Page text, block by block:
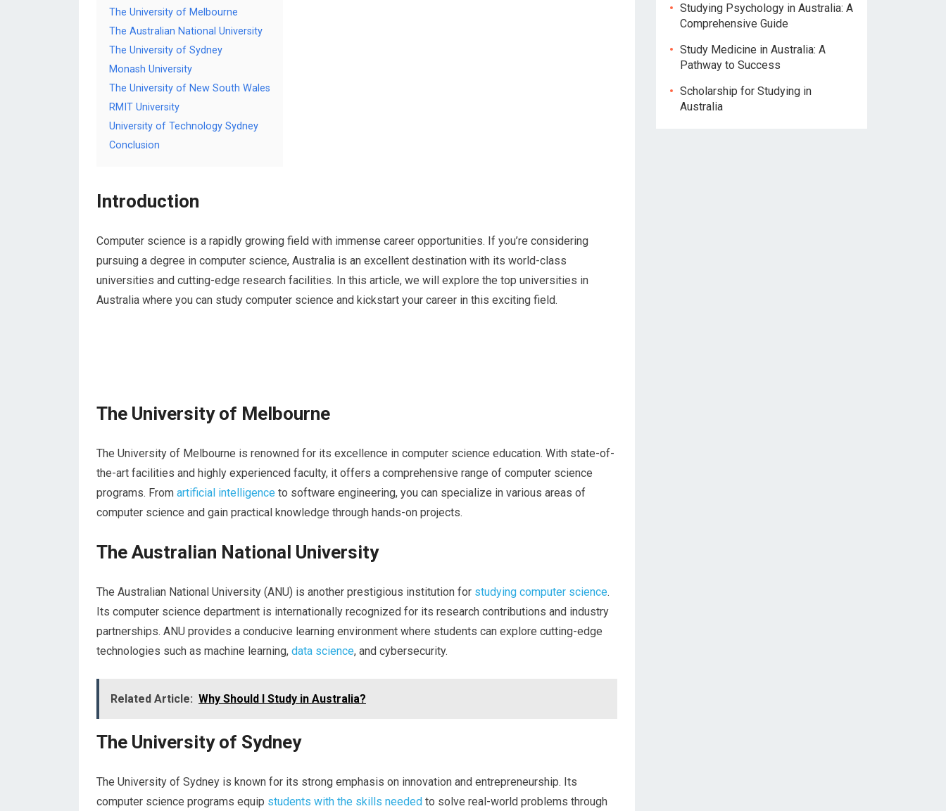
The University of Melbourne
The Australian National University
The University of Sydney
Monash University
The University of New South Wales
RMIT University
University of Technology Sydney
Conclusion
Introduction
Computer science is a rapidly growing field with immense career opportunities. If you’re considering
pursuing a degree in computer science, Australia is an excellent destination with its world-class
universities and cutting-edge research facilities. In this article, we will explore the top universities in
Australia where you can study computer science and kickstart your career in this exciting field.
The University of Melbourne
The University of Melbourne is renowned for its excellence in computer science education. With state-of-
the-art facilities and highly experienced faculty, it offers a comprehensive range of computer science
programs. From artificial intelligence to software engineering, you can specialize in various areas of
computer science and gain practical knowledge through hands-on projects.
The Australian National University
The Australian National University (ANU) is another prestigious institution for studying computer science.
Its computer science department is internationally recognized for its research contributions and industry
partnerships. ANU provides a conducive learning environment where students can explore cutting-edge
technologies such as machine learning, data science, and cybersecurity.
Related Article: Why Should I Study in Australia?
The University of Sydney
The University of Sydney is known for its strong emphasis on innovation and entrepreneurship. Its
computer science programs equip students with the skills needed to solve real-world problems through
Studying Psychology in Australia: A
Comprehensive Guide
Study Medicine in Australia: A
Pathway to Success
Scholarship for Studying in
Australia